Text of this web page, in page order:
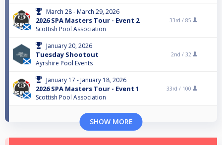
March 28 - March 29, 2026
2026 SPA Masters Tour - Event 2
Scottish Pool Association
33rd / 85
January 20, 2026
Tuesday Shootout
Ayrshire Pool Events
2nd / 32
January 17 - January 18, 2026
2026 SPA Masters Tour - Event 1
Scottish Pool Association
33rd / 100
SHOW MORE